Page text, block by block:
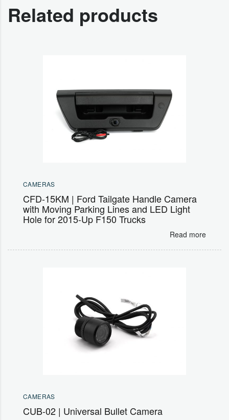
Related products
CAMERAS
CFD-15KM | Ford Tailgate Handle Camera
with Moving Parking Lines and LED Light
Hole for 2015-Up F150 Trucks
Read more
CAMERAS
CUB-02 | Universal Bullet Camera